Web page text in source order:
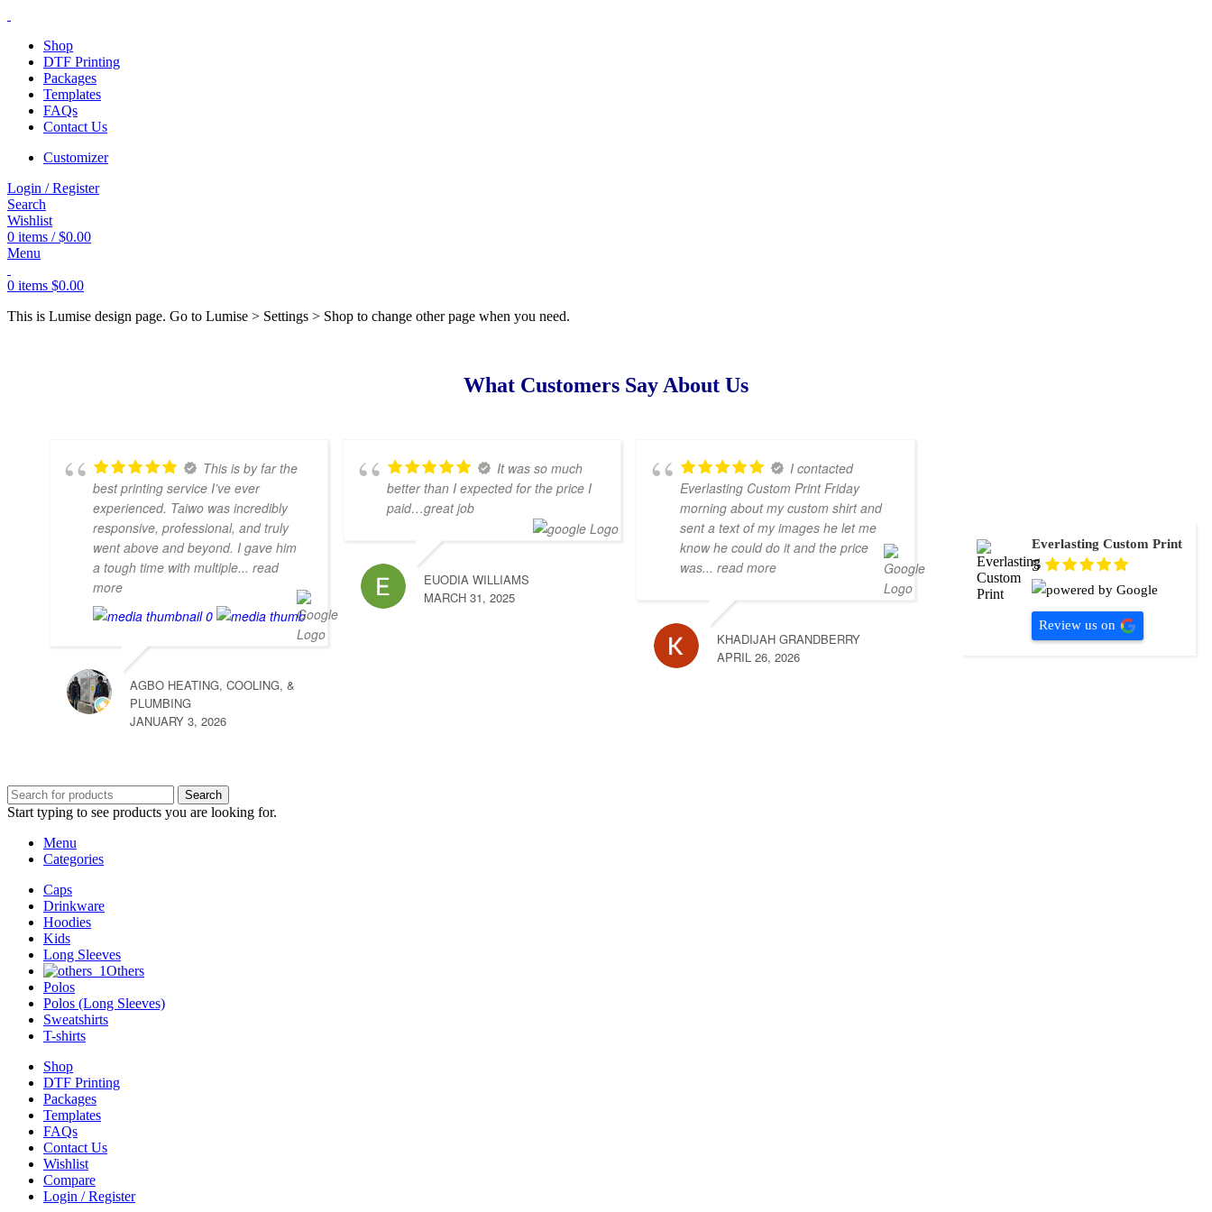
Shop
DTF Printing
Packages
Templates
FAQs
Contact Us
Customizer
Login / Register
Search
Wishlist
0 items / $0.00
Menu
0 items $0.00
This is Lumise design page. Go to Lumise > Settings > Shop to change other page when you need.
What Customers Say About Us
This is by far the
best printing service I’ve ever
experienced. Taiwo was incredibly
responsive, professional, and truly
went above and beyond. I gave him
a tough time with multiple... read
more
AGBO HEATING, COOLING, &
PLUMBING
JANUARY 3, 2026
It was so much
better than I expected for the price I
paid…great job
EUODIA WILLIAMS
MARCH 31, 2025
I contacted
Everlasting Custom Print Friday
morning about my custom shirt and
sent a text of my images he let me
know he could do it and the price
was... read more
KHADIJAH GRANDBERRY
APRIL 26, 2026
Everlasting Custom Print
5
Review us on
Search
Start typing to see products you are looking for.
Menu
Categories
Caps
Drinkware
Hoodies
Kids
Long Sleeves
Others
Polos
Polos (Long Sleeves)
Sweatshirts
T-shirts
Shop
DTF Printing
Packages
Templates
FAQs
Contact Us
Wishlist
Compare
Login / Register